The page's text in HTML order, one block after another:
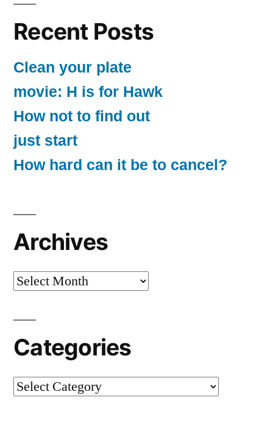
Recent Posts
Clean your plate
movie: H is for Hawk
How not to find out
just start
How hard can it be to cancel?
Archives
Archives
Categories
Categories